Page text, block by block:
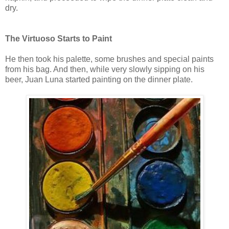
dry.
The Virtuoso Starts to Paint
He then took his palette, some brushes and special paints
from his bag. And then, while very slowly sipping on his
beer, Juan Luna started painting on the dinner plate.